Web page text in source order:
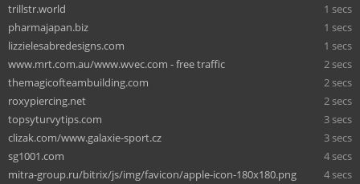
trillstr.world
1 secs
pharmajapan.biz
1 secs
lizzielesabredesigns.com
1 secs
www.mrt.com.au/www.wvec.com - free traffic
2 secs
themagicofteambuilding.com
2 secs
roxypiercing.net
2 secs
topsyturvytips.com
3 secs
clizak.com/www.galaxie-sport.cz
3 secs
sg1001.com
4 secs
mitra-group.ru/bitrix/js/img/favicon/apple-icon-180x180.png
4 secs